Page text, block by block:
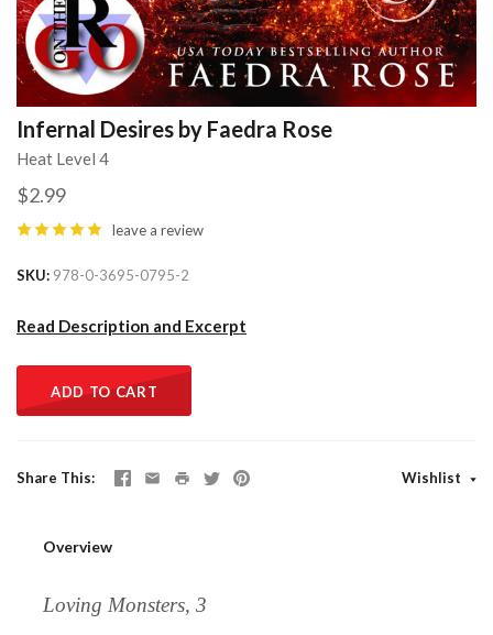
Infernal Desires by Faedra Rose
Heat Level 4
$2.99
leave a review
SKU 978-0-3695-0795-2
Read Description and Excerpt
ADD TO CART
Share This Wishlist
Overview
Loving Monsters, 3